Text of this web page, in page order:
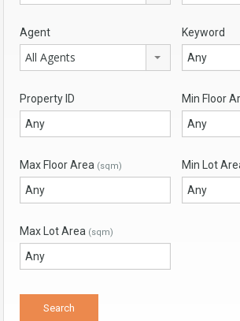
Agent
All Agents
Keyword
Property ID Min Floor
Max Floor Area (sqm) Min Lot
Max Lot Area (sqm)